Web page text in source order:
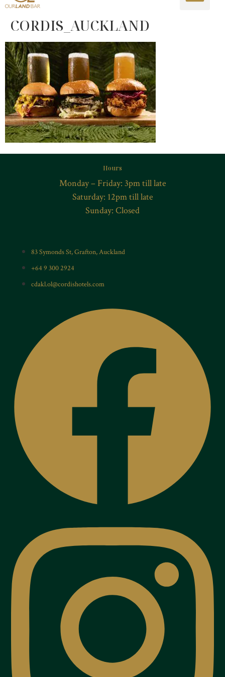
CORDIS_AUCKLAND
Hours
Monday – Friday: 3pm till late
Saturday: 12pm till late
Sunday: Closed
83 Symonds St, Grafton, Auckland
+64 9 300 2924
cdakl.ol@cordishotels.com